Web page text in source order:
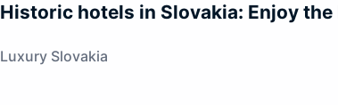
Historic hotels in Slovakia: Enjoy
Luxury Slovakia